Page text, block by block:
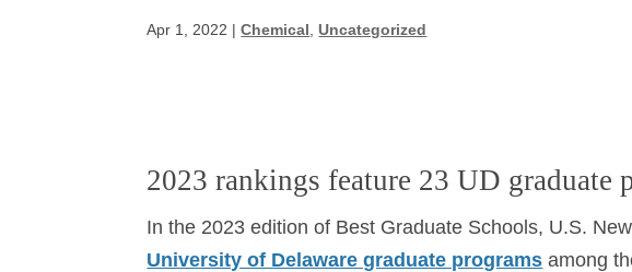
Apr 1, 2022 |Chemical ,Uncategorized
2023 rankings feature 23 UD graduate
In the 2023 edition of Best Graduate Schools, U.S.
University of Delaware graduate programs among